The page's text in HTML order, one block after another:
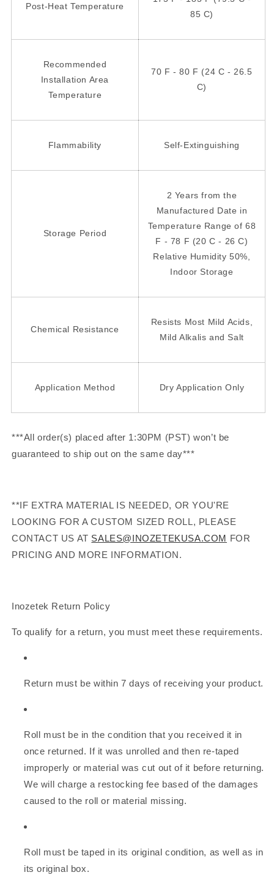
Post-Heat Temperature
85 C)
Recommended
Installation Area
Temperature
70 F - 80 F (24 C - 26.5
C)
Flammability Self-Extinguishing
Storage Period
2 Years from the
Manufactured Date in
Temperature Range of 68
F - 78 F (20 C - 26 C)
Relative Humidity 50%,
Indoor Storage
Chemical Resistance
Resists Most Mild Acids,
Mild Alkalis and Salt
Application Method Dry Application Only
***All order(s) placed after 1:30PM (PST) won’t be
guaranteed to ship out on the same day***
**IF EXTRA MATERIAL IS NEEDED, OR YOU'RE
LOOKING FOR A CUSTOM SIZED ROLL, PLEASE
CONTACT US AT SALES@INOZETEKUSA.COM FOR
PRICING AND MORE INFORMATION.
Inozetek Return Policy
To qualify for a return, you must meet these requirements.
Return must be within 7 days of receiving your product.
Roll must be in the condition that you received it in
once returned. If it was unrolled and then re-taped
improperly or material was cut out of it before returning.
We will charge a restocking fee based of the damages
caused to the roll or material missing.
Roll must be taped in its original condition, as well as in
its original box.